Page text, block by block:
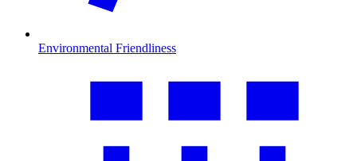
Environmental Friendliness